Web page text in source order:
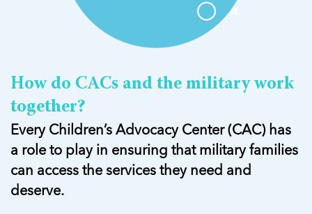
How do CACs and the military work
together?
Every Children’s Advocacy Center (CAC) has
a role to play in ensuring that military families
can access the services they need and
deserve.